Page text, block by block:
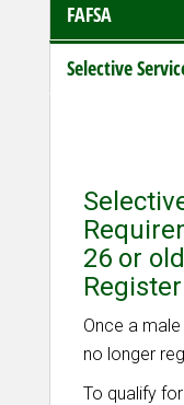
FAFSA
Selective
26 or
Register
Once a
no longer
To qualify